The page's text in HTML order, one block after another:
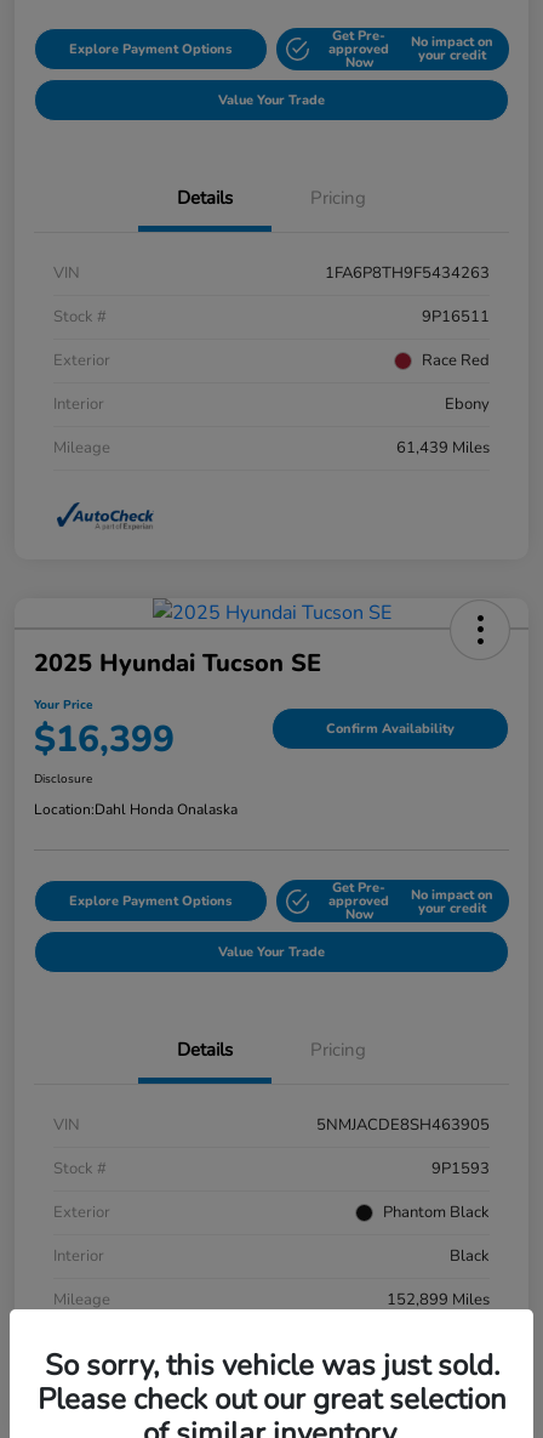
Explore Payment Options
Get Pre-
approved
Now
No impact on
your credit
Value Your Trade
Details Pricing
VIN
1FA6P8TH9F5434263
Stock #
9P16511
Exterior
Race Red
Interior
Ebony
Mileage
61,439 Miles
2025 Hyundai Tucson SE
Your Price
$16,399 Confirm Availability
Disclosure
Location:Dahl Honda Onalaska
Explore Payment Options
Get Pre-
approved
Now
No impact on
your credit
Value Your Trade
Details Pricing
VIN
5NMJACDE8SH463905
Stock #
9P1593
Exterior
Phantom Black
Interior
Black
Mileage
152,899 Miles
So sorry, this vehicle was just sold.
Please check out our great selection